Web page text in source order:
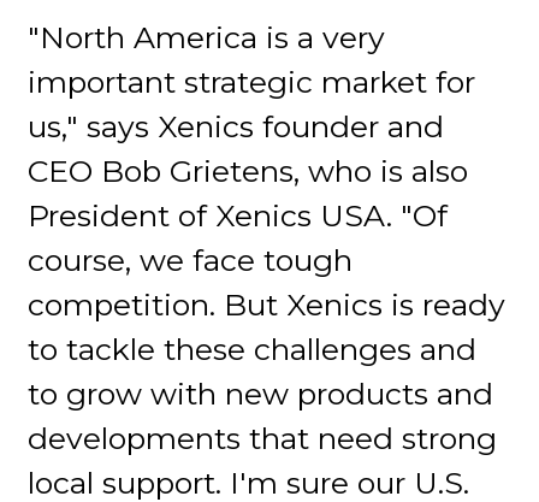
"North America is a very
important strategic market for
us," says Xenics founder and
CEO Bob Grietens, who is also
President of Xenics USA. "Of
course, we face tough
competition. But Xenics is ready
to tackle these challenges and
to grow with new products and
developments that need strong
local support. I'm sure our U.S.